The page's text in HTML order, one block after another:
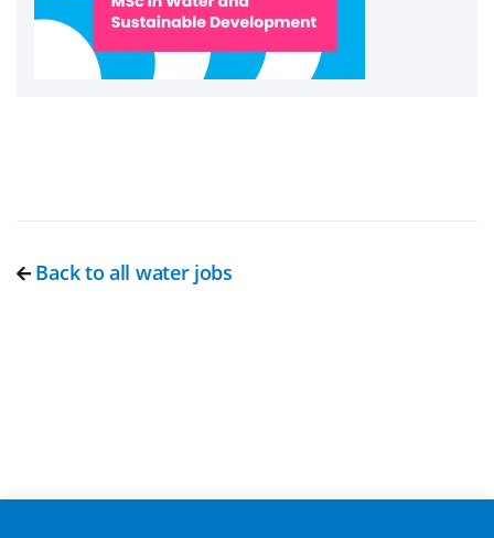
Back to all water jobs